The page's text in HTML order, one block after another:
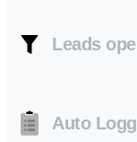
Leads
Auto